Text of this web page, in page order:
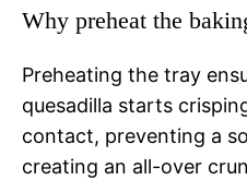
Why preheat the
Preheating the tray
quesadilla starts
contact, preventing a
creating an all-over